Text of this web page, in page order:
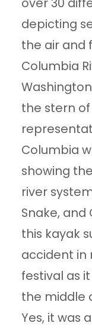
depicting
the air and
Columbia
the stern
Columbia
showing
river
Snake, and
this kayak
accident in
festival as
the middle
Yes, it was